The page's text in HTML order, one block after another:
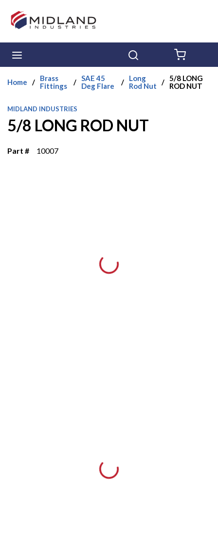
Skip to main content
Home /
Brass
Fittings
/ SAE 45
Deg Flare
/
Long
Rod Nut
/ 5/8 LONG
ROD NUT
MIDLAND INDUSTRIES
5/8 LONG ROD NUT
Part # 10007